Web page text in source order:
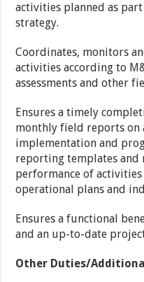
activities planned as
strategy.
Coordinates, monitors
activities according to
assessments and other
Ensures a timely
monthly field reports on
implementation and
reporting templates
performance of
operational plans and
Ensures a functional
and an up-to-date
Other Duties/